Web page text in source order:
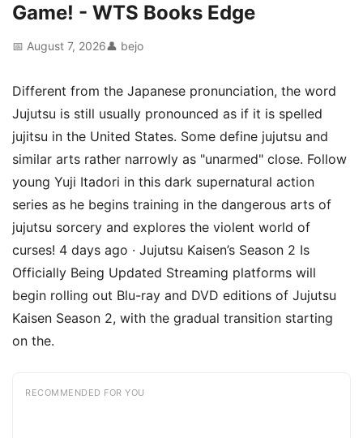
Game! - WTS Books Edge
📅 August 7, 2026👤 bejo
Different from the Japanese pronunciation, the word
Jujutsu is still usually pronounced as if it is spelled
jujitsu in the United States. Some define jujutsu and
similar arts rather narrowly as "unarmed" close. Follow
young Yuji Itadori in this dark supernatural action
series as he begins training in the dangerous arts of
jujutsu sorcery and explores the violent world of
curses! 4 days ago · Jujutsu Kaisen’s Season 2 Is
Officially Being Updated Streaming platforms will
begin rolling out Blu-ray and DVD editions of Jujutsu
Kaisen Season 2, with the gradual transition starting
on the.
RECOMMENDED FOR YOU